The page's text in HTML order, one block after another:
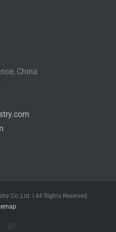
China
Co.,Ltd. | All Rights Reserved
Facebook